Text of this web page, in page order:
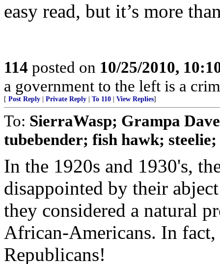
easy read, but it’s more
114 posted on 10/25/2010,
a government to the left is a
[ Post Reply Private Reply To 110 View Replies]
To: SierraWasp; Grampa
tubebender; fish hawk;
In the 1920s and 1930's,
disappointed by their
they considered a natural
African-Americans. In fact,
Republicans!